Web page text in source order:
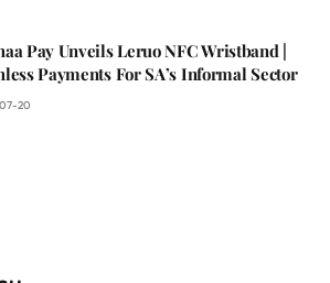
Pay Unveils Leruo NFC Wristband |
Payments For SA’s Informal Sector
20